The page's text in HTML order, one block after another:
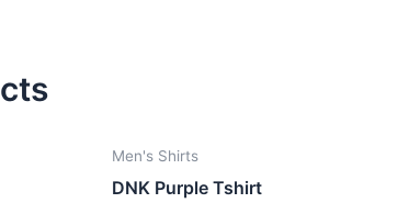
Men's Shirts
DNK Purple Tshirt